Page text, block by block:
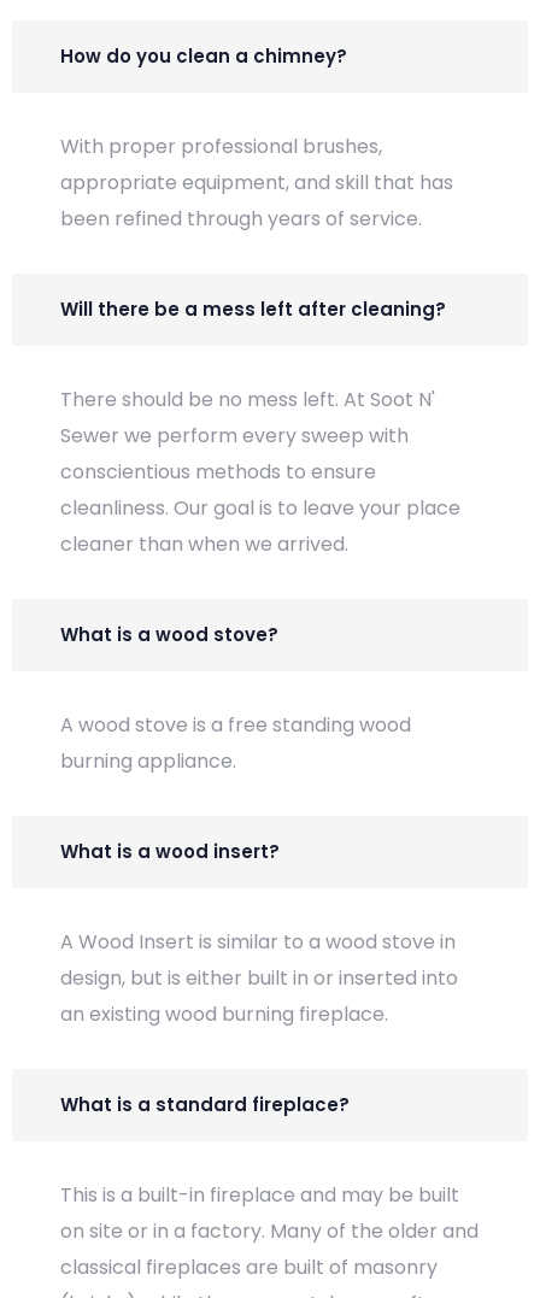
How do you clean a chimney?
With proper professional brushes,
appropriate equipment, and skill that has
been refined through years of service.
Will there be a mess left after cleaning?
There should be no mess left. At Soot N'
Sewer we perform every sweep with
conscientious methods to ensure
cleanliness. Our goal is to leave your place
cleaner than when we arrived.
What is a wood stove?
A wood stove is a free standing wood
burning appliance.
What is a wood insert?
A Wood Insert is similar to a wood stove in
design, but is either built in or inserted into
an existing wood burning fireplace.
What is a standard fireplace?
This is a built-in fireplace and may be built
on site or in a factory. Many of the older and
classical fireplaces are built of masonry